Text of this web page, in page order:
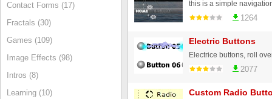
Contact Forms (17)
Fractals (30)
Games (109)
Image Effects (98)
Intros (8)
Learning (10)
1264
Electric Buttons
2077
Custom Radio